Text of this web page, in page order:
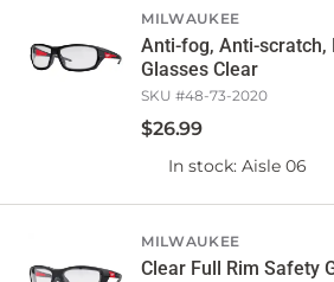
MILWAUKEE
Anti-fog, Anti-scratch,
Glasses Clear
SKU #48-73-2020
$26.99
In stock: Aisle 06
MILWAUKEE
Clear Full Rim Safety